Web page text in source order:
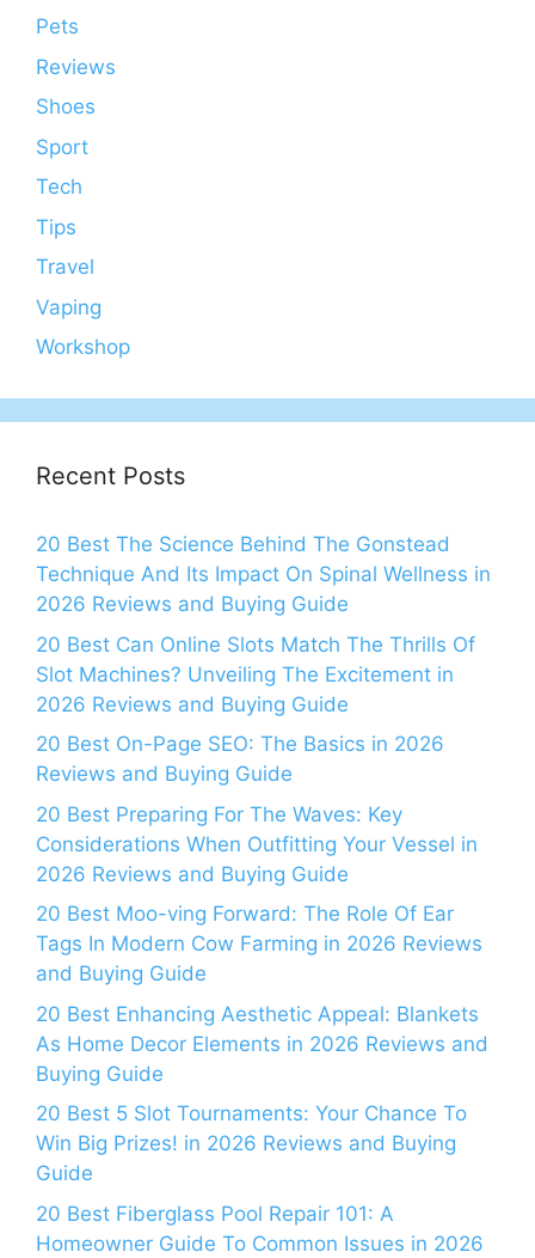
Pets
Reviews
Shoes
Sport
Tech
Tips
Travel
Vaping
Workshop
Recent Posts
20 Best The Science Behind The Gonstead
Technique And Its Impact On Spinal Wellness in
2026 Reviews and Buying Guide
20 Best Can Online Slots Match The Thrills Of
Slot Machines? Unveiling The Excitement in
2026 Reviews and Buying Guide
20 Best On-Page SEO: The Basics in 2026
Reviews and Buying Guide
20 Best Preparing For The Waves: Key
Considerations When Outfitting Your Vessel in
2026 Reviews and Buying Guide
20 Best Moo-ving Forward: The Role Of Ear
Tags In Modern Cow Farming in 2026 Reviews
and Buying Guide
20 Best Enhancing Aesthetic Appeal: Blankets
As Home Decor Elements in 2026 Reviews and
Buying Guide
20 Best 5 Slot Tournaments: Your Chance To
Win Big Prizes! in 2026 Reviews and Buying
Guide
20 Best Fiberglass Pool Repair 101: A
Homeowner Guide To Common Issues in 2026